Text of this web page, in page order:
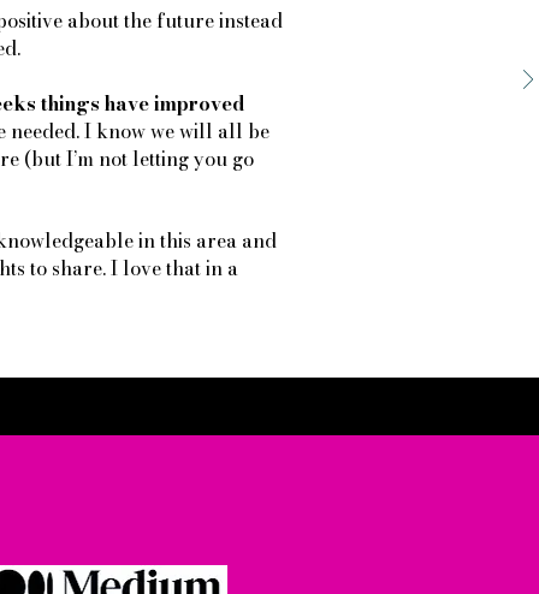
about the future instead
things have improved
needed. I know we will all be
(but I’m not letting you go
in this area and
to share. I love that in a